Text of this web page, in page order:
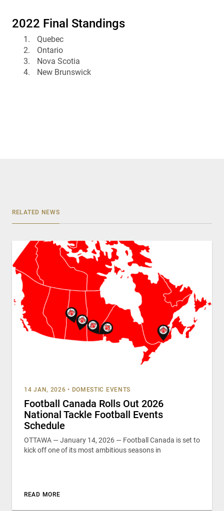
2022 Final Standings
Quebec
Ontario
Nova Scotia
New Brunswick
RELATED NEWS
14 JAN, 2026 • DOMESTIC EVENTS
Football Canada Rolls Out 2026
National Tackle Football Events
Schedule
OTTAWA — January 14, 2026 — Football Canada is set to
kick off one of its most ambitious seasons in
READ MORE